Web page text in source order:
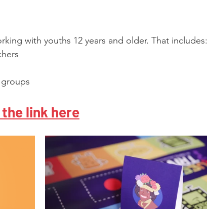
with youths 12 years and older. That includes:
link here